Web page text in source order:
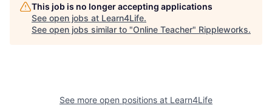
This job is no longer accepting applications
See open jobs at Learn4Life.
See open jobs similar to "Online Teacher" Rippleworks.
See more open positions at Learn4Life